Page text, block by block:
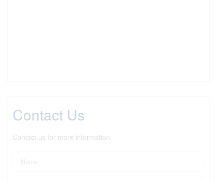
Contact Us
Contact us for more information